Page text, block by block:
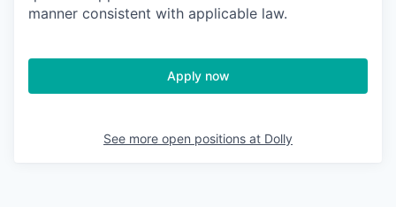
manner consistent with applicable law.
Apply now
See more open positions at Dolly